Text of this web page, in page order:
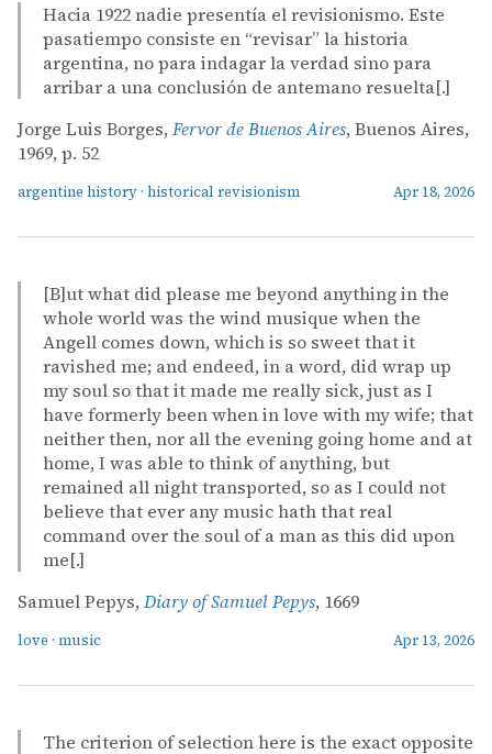
Hacia 1922 nadie presentía el revisionismo. Este
pasatiempo consiste en “revisar” la historia
argentina, no para indagar la verdad sino para
arribar a una conclusión de antemano resuelta[.]
Jorge Luis Borges, Fervor de Buenos Aires, Buenos Aires,
1969, p. 52
argentine history · historical revisionism Apr 18, 2026
[B]ut what did please me beyond anything in the
whole world was the wind musique when the
Angell comes down, which is so sweet that it
ravished me; and endeed, in a word, did wrap up
my soul so that it made me really sick, just as I
have formerly been when in love with my wife; that
neither then, nor all the evening going home and at
home, I was able to think of anything, but
remained all night transported, so as I could not
believe that ever any music hath that real
command over the soul of a man as this did upon
me[.]
Samuel Pepys, Diary of Samuel Pepys, 1669
love · music Apr 13, 2026
The criterion of selection here is the exact opposite